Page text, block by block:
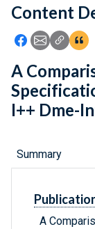
Feedback
Content
Icon: Share
Icon:Icon:
A
I++ Dme-
Summary
A